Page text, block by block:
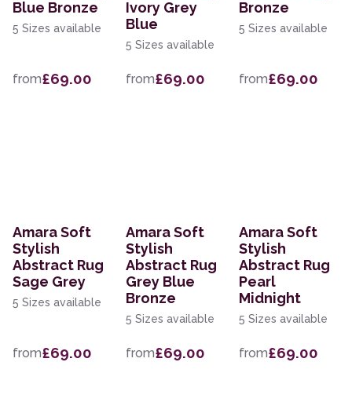
Blue Bronze
5 Sizes available
from£69.00
Ivory Grey
Blue
5 Sizes available
from£69.00
Bronze
5 Sizes available
from£69.00
Amara Soft
Stylish
Abstract Rug
Sage Grey
5 Sizes available
from£69.00
Amara Soft
Stylish
Abstract Rug
Grey Blue
Bronze
5 Sizes available
from£69.00
Amara Soft
Stylish
Abstract Rug
Pearl
Midnight
5 Sizes available
from£69.00